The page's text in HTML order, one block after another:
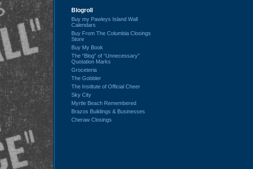
Blogroll
Buy my Pawleys Island Wall
Calendars
Buy From The Columbia Closings
Store
Buy My Book
The “Blog” of “Unnecessary”
Quotation Marks
Groceteria
The Gobbler
The Institute of Official Cheer
Sky City
Myrtle Beach Remembered
Brazos Buildings & Businesses
Cheraw Closings